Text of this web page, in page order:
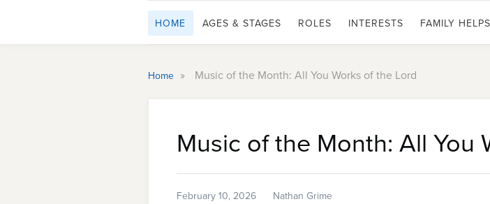
HOME AGES & STAGES ROLES INTERESTS FAMILY HELPS
Home » Music of the Month: All You Works of the Lord
Music of the Month: All You
February 10, 2026 Nathan Grime